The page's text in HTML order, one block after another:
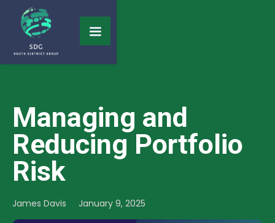
Managing and
Reducing Portfolio
Risk
James Davis January 9, 2025